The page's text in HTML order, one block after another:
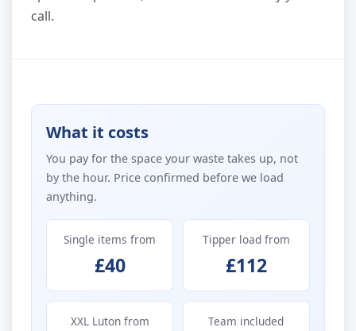
call.
What it costs
You pay for the space your waste takes up, not
by the hour. Price confirmed before we load
anything.
Single items from
£40
Tipper load from
£112
XXL Luton from Team included